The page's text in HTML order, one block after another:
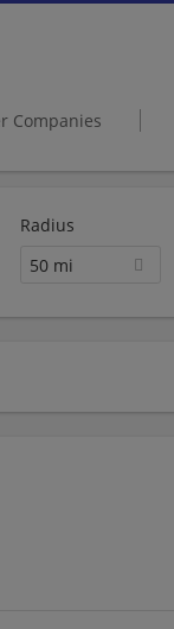
Companies
Radius
50 mi